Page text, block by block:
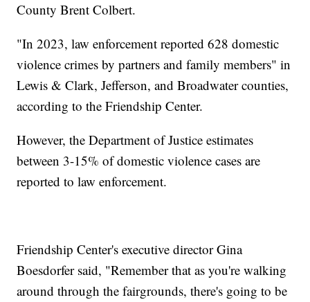
County Brent Colbert.
"In 2023, law enforcement reported 628 domestic
violence crimes by partners and family members" in
Lewis & Clark, Jefferson, and Broadwater counties,
according to the Friendship Center.
However, the Department of Justice estimates
between 3-15% of domestic violence cases are
reported to law enforcement.
Friendship Center's executive director Gina
Boesdorfer said, "Remember that as you're walking
around through the fairgrounds, there's going to be